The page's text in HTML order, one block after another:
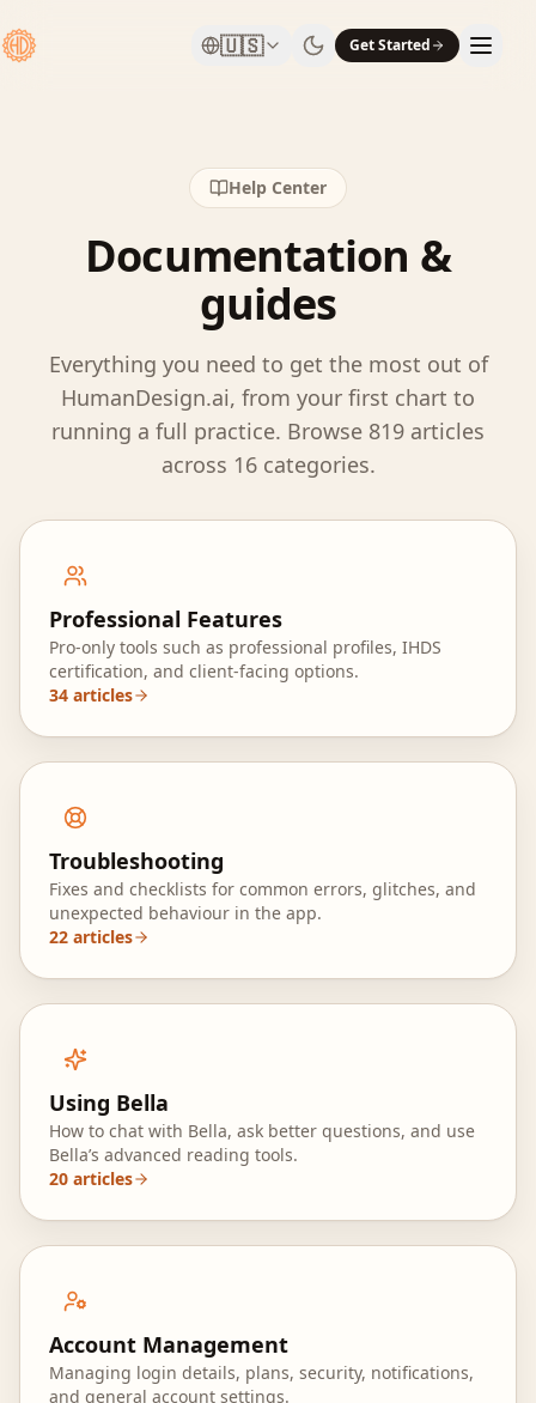
🇺🇸 Get Started
Help Center
Documentation &
guides
Everything you need to get the most out of
HumanDesign.ai, from your first chart to
running a full practice. Browse 819 articles
across 16categories.
Professional Features
Pro‑only tools such as professional profiles, IHDS
certification, and client‑facing options.
34 articles
Troubleshooting
Fixes and checklists for common errors, glitches, and
unexpected behaviour in the app.
22 articles
Using Bella
How to chat with Bella, ask better questions, and use
Bella’s advanced reading tools.
20 articles
Account Management
Managing login details, plans, security, notifications,
and general account settings.